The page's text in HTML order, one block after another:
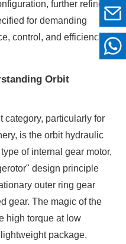
further refines
for demanding
control, and efficiency
Orbit
category, particularly for
is the orbit hydraulic
of internal gear motor,
design principle
outer ring gear
gear. The magic of the
high torque at low
package.